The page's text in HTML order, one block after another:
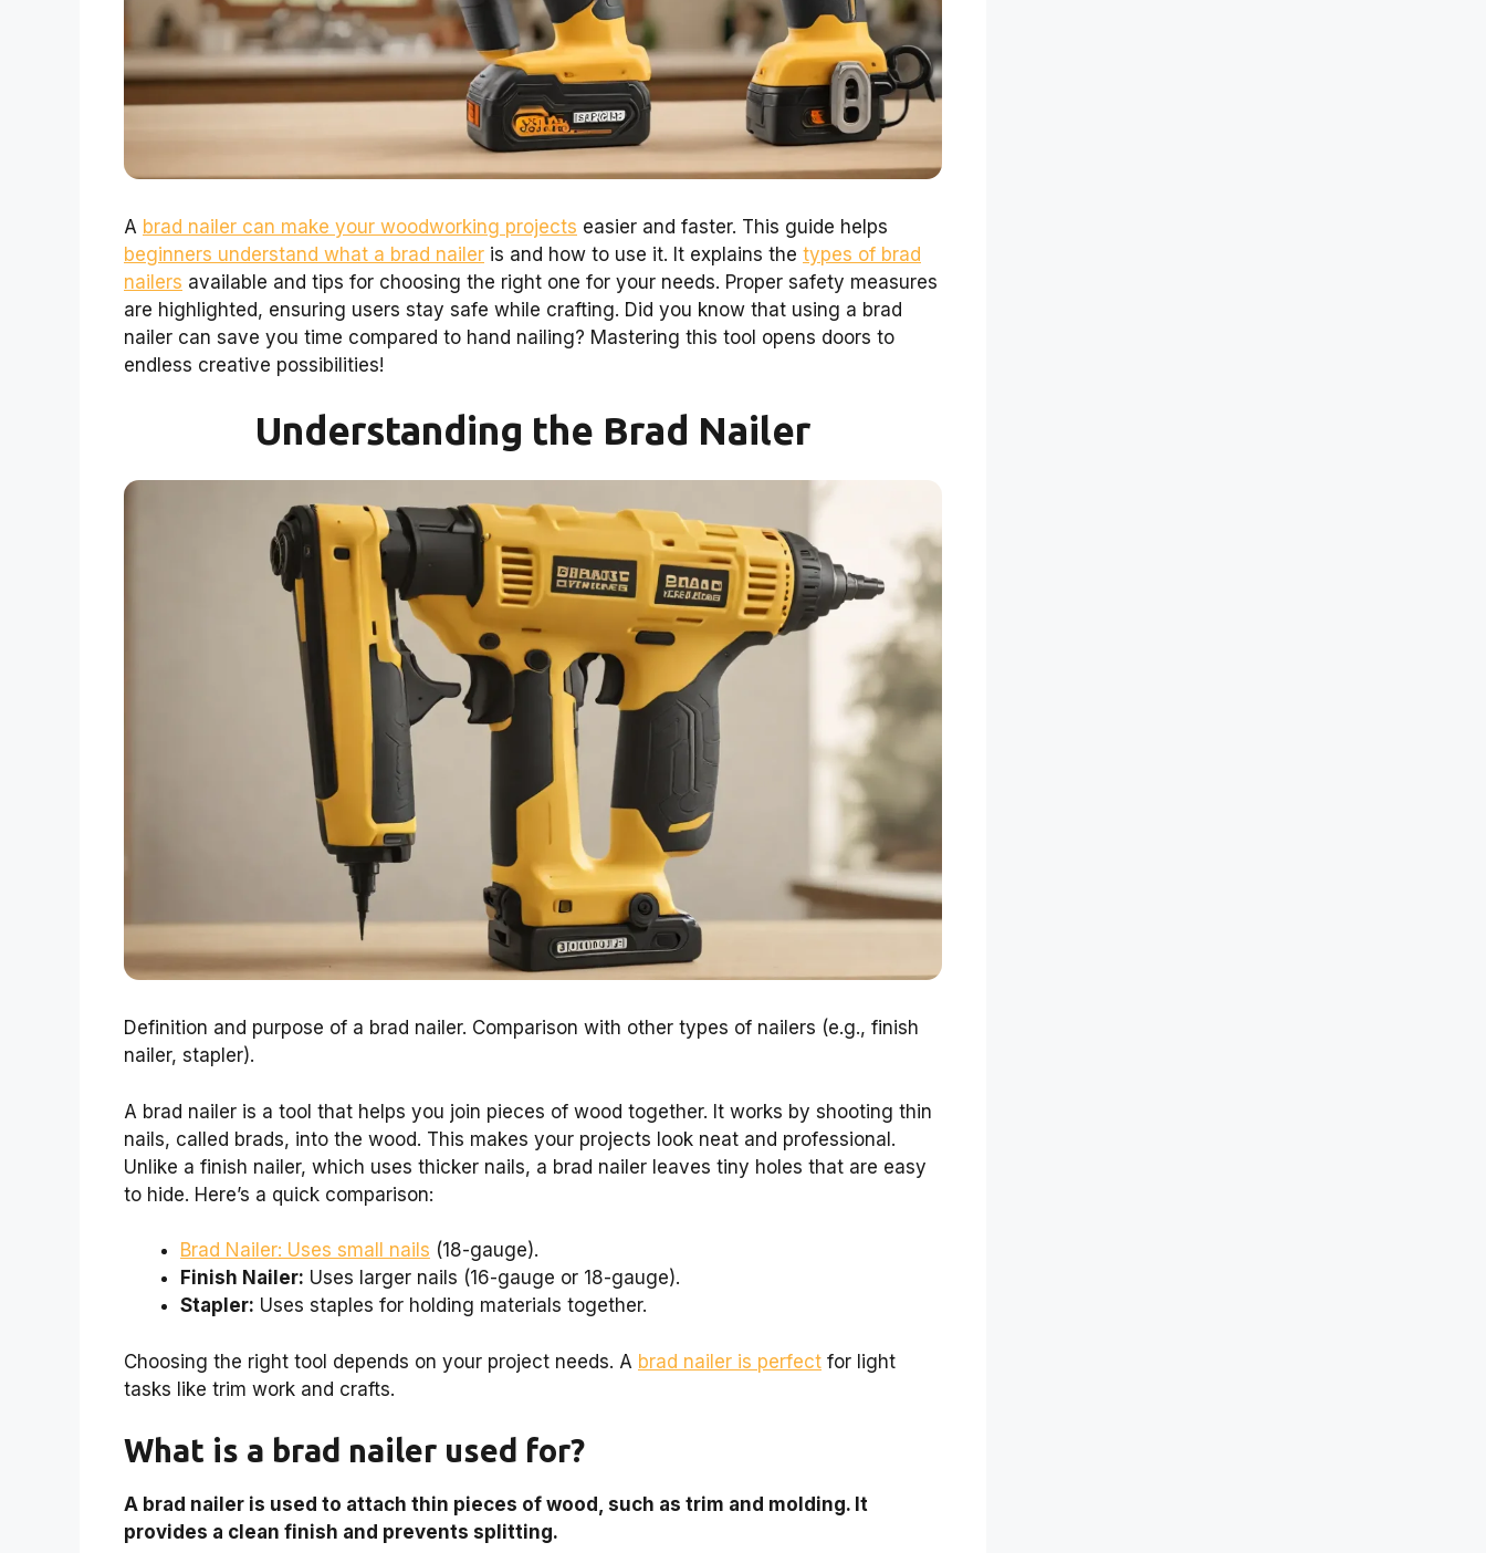
A brad nailer can make your woodworking projects easier and faster. This guide helps
beginners understand what a brad nailer is and how to use it. It explains the types of brad
nailers available and tips for choosing the right one for your needs. Proper safety measures
are highlighted, ensuring users stay safe while crafting. Did you know that using a brad
nailer can save you time compared to hand nailing? Mastering this tool opens doors to
endless creative possibilities!
Understanding the Brad Nailer
Definition and purpose of a brad nailer. Comparison with other types of nailers (e.g., finish
nailer, stapler).
A brad nailer is a tool that helps you join pieces of wood together. It works by shooting thin
nails, called brads, into the wood. This makes your projects look neat and professional.
Unlike a finish nailer, which uses thicker nails, a brad nailer leaves tiny holes that are easy
to hide. Here’s a quick comparison:
Brad Nailer: Uses small nails (18-gauge).
Finish Nailer: Uses larger nails (16-gauge or 18-gauge).
Stapler: Uses staples for holding materials together.
Choosing the right tool depends on your project needs. A brad nailer is perfect for light
tasks like trim work and crafts.
What is a brad nailer used for?
A brad nailer is used to attach thin pieces of wood, such as trim and molding. It
provides a clean finish and prevents splitting.